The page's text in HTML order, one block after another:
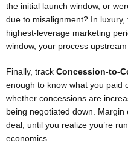
the initial launch window, or
due to misalignment? In
highest-leverage marketing
window, your process
Finally, track Concession-to-
enough to know what you paid
whether concessions are
being negotiated down.
deal, until you realize you’re
economics.